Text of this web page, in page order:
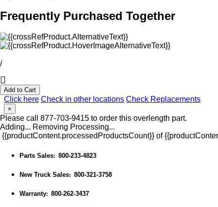
Frequently Purchased Together
/
Add to Cart
Click here Check in other locations Check Replacements
×
Please call 877-703-9415 to order this overlength part.
Adding... Removing Processing...
{{productContent.processedProductsCount}} of
Parts Sales: 800-233-4823
New Truck Sales: 800-321-3758
Warranty: 800-262-3437